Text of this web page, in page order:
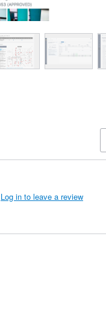
Log in to leave a review